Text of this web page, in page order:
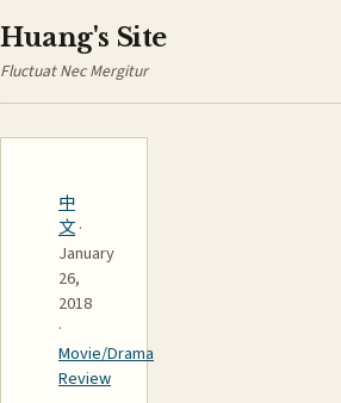
Huang's Site
Fluctuat Nec Mergitur
中
文·
January
26,
2018
·
Movie/Drama
Review